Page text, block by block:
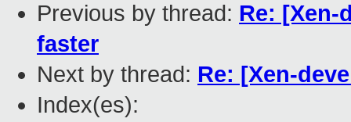
Previous by thread: Re: [Xen-
faster
Next by thread: Re: [Xen-
Index(es):